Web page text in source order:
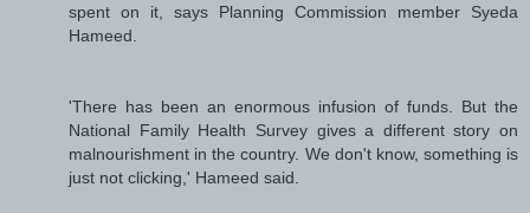
spent on it, says Planning Commission member Syeda
Hameed.
'There has been an enormous infusion of funds. But the
National Family Health Survey gives a different story on
malnourishment in the country. We don't know, something is
just not clicking,' Hameed said.